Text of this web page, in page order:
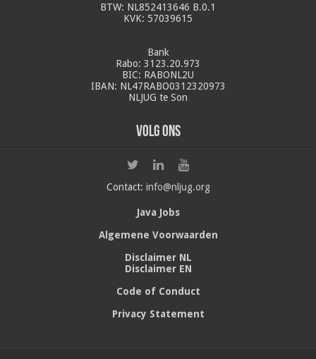
BTW: NL852413646 B.0.1
KVK: 57039615
Bank
Rabo: 3123.20.973
BIC: RABONL2U
IBAN: NL47RABO0312320973
NLJUG te Son
Volg ons
Contact: info@nljug.org
Java Jobs
Algemene Voorwaarden
Disclaimer NL
Disclaimer EN
Code of Conduct
Privacy Statement